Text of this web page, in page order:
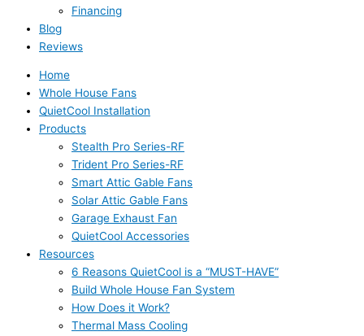
Financing
Blog
Reviews
Home
Whole House Fans
QuietCool Installation
Products
Stealth Pro Series-RF
Trident Pro Series-RF
Smart Attic Gable Fans
Solar Attic Gable Fans
Garage Exhaust Fan
QuietCool Accessories
Resources
6 Reasons QuietCool is a “MUST-HAVE”
Build Whole House Fan System
How Does it Work?
Thermal Mass Cooling